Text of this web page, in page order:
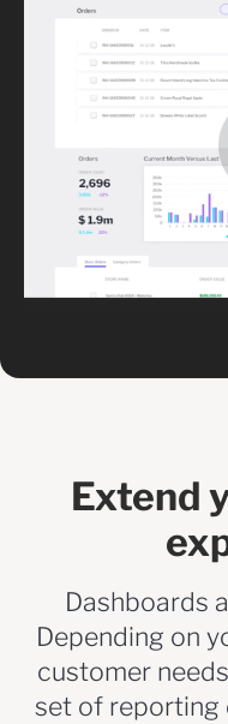
Extend
Dashboards
Depending on
customer
set of reporting